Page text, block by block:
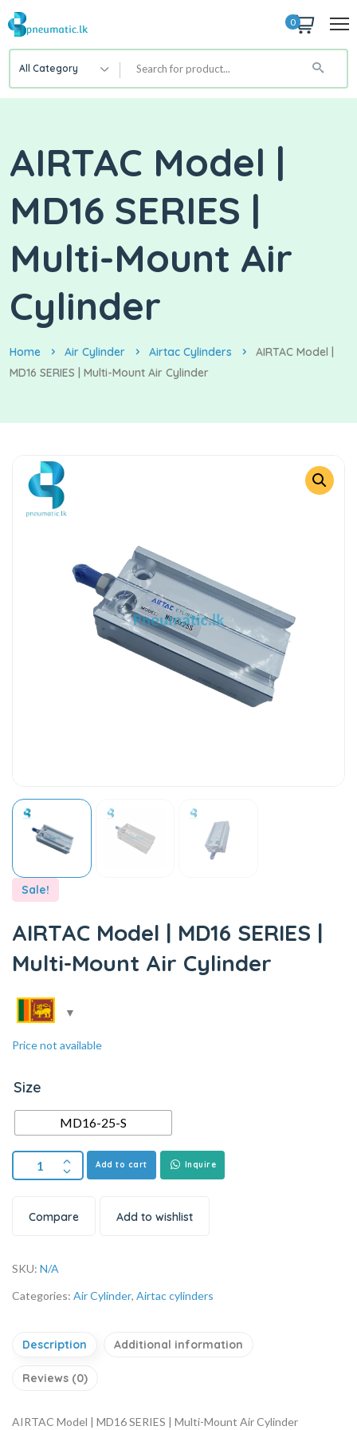
0
All Category
AIRTAC Model |
MD16 SERIES |
Multi-Mount Air
Cylinder
Home Air Cylinder Airtac Cylinders
AIRTAC Model |
MD16 SERIES | Multi-Mount Air Cylinder
Sale!
AIRTAC Model | MD16 SERIES |
Multi-Mount Air Cylinder
Price not available
Size
MD16-25-S
Add to cart Inquire
Compare Add to wishlist
SKU: N/A
Categories: Air Cylinder, Airtac cylinders
Description Additional information
Reviews (0)
AIRTAC Model | MD16 SERIES | Multi-Mount Air Cylinder